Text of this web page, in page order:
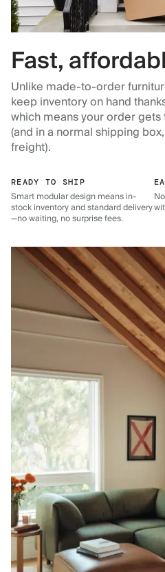
Fast,
Unlike made-to-order
keep inventory on hand
which means your order
(and in a normal shipping
freight).
READY TO SHIP
Smart modular design means in-
stock inventory and standard delivery
—no waiting, no surprise fees.